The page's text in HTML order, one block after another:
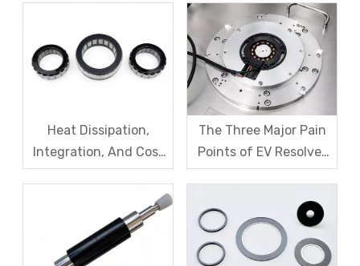
Heat Dissipation,
Integration, And Cost
Challenges for Robot
Motors
The Three Major Pain
Points of EV Resolver
Sensors: The Difficult
Accuracy, Calibration,
And Cost